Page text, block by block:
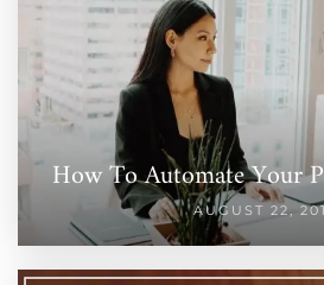
How To Automate Your
AUGUST 22,